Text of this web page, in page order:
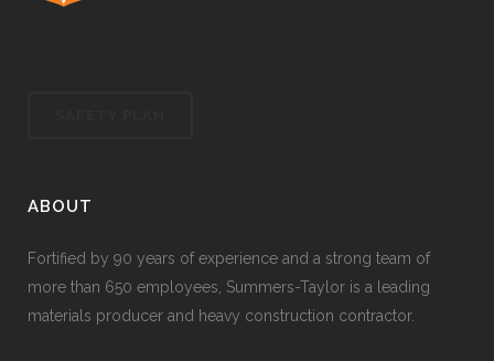
ABOUT
Fortified by 90 years of experience and a strong team of
more than 650 employees, Summers-Taylor is a leading
materials producer and heavy construction contractor.